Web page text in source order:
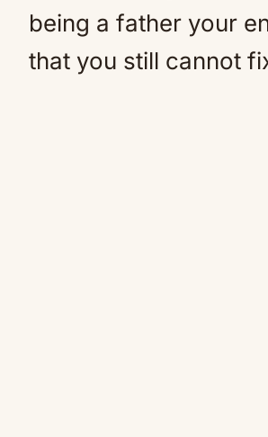
being a father your
that you still cannot